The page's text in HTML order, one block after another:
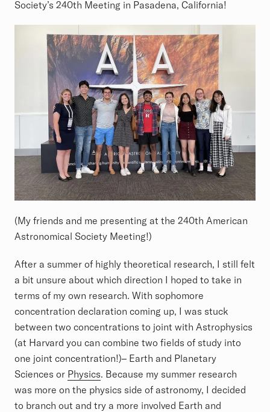
Society’s 240th Meeting in Pasadena, California!
(My friends and me presenting at the 240th American
Astronomical Society Meeting!)
After a summer of highly theoretical research, I still felt
a bit unsure about which direction I hoped to take in
terms of my own research. With sophomore
concentration declaration coming up, I was stuck
between two concentrations to joint with Astrophysics
(at Harvard you can combine two fields of study into
one joint concentration!)– Earth and Planetary
Sciences or Physics. Because my summer research
was more on the physics side of astronomy, I decided
to branch out and try a more involved Earth and